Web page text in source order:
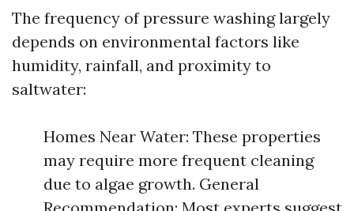
The frequency of pressure washing largely
depends on environmental factors like
humidity, rainfall, and proximity to
saltwater:
Homes Near Water: These properties
may require more frequent cleaning
due to algae growth. General